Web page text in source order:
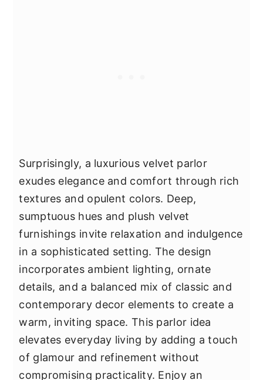
Surprisingly, a luxurious velvet parlor
exudes elegance and comfort through rich
textures and opulent colors. Deep,
sumptuous hues and plush velvet
furnishings invite relaxation and indulgence
in a sophisticated setting. The design
incorporates ambient lighting, ornate
details, and a balanced mix of classic and
contemporary decor elements to create a
warm, inviting space. This parlor idea
elevates everyday living by adding a touch
of glamour and refinement without
compromising practicality. Enjoy an